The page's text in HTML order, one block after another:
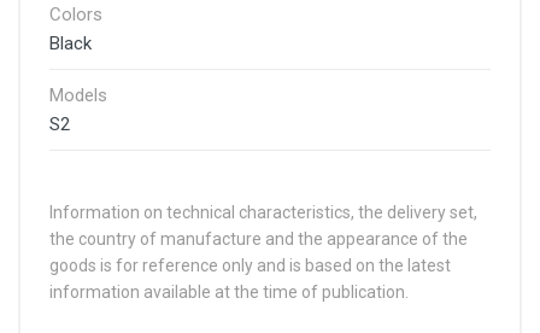
Colors
Black
Models
S2
Information on technical characteristics, the delivery set,
the country of manufacture and the appearance of the
goods is for reference only and is based on the latest
information available at the time of publication.